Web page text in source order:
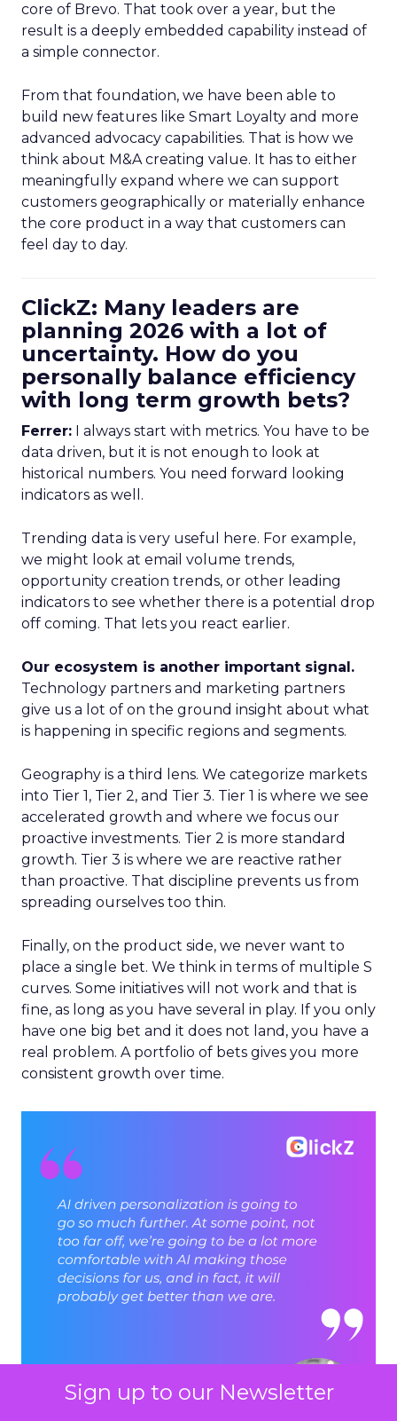
Sign up to our Newsletter
core of Brevo. That took over a year, but the
result is a deeply embedded capability instead of
a simple connector.
From that foundation, we have been able to
build new features like Smart Loyalty and more
advanced advocacy capabilities. That is how we
think about M&A creating value. It has to either
meaningfully expand where we can support
customers geographically or materially enhance
the core product in a way that customers can
feel day to day.
ClickZ: Many leaders are
planning 2026 with a lot of
uncertainty. How do you
personally balance efficiency
with long term growth bets?
Ferrer: I always start with metrics. You have to be
data driven, but it is not enough to look at
historical numbers. You need forward looking
indicators as well.
Trending data is very useful here. For example,
we might look at email volume trends,
opportunity creation trends, or other leading
indicators to see whether there is a potential drop
off coming. That lets you react earlier.
Our ecosystem is another important signal.
Technology partners and marketing partners
give us a lot of on the ground insight about what
is happening in specific regions and segments.
Geography is a third lens. We categorize markets
into Tier 1, Tier 2, and Tier 3. Tier 1 is where we see
accelerated growth and where we focus our
proactive investments. Tier 2 is more standard
growth. Tier 3 is where we are reactive rather
than proactive. That discipline prevents us from
spreading ourselves too thin.
Finally, on the product side, we never want to
place a single bet. We think in terms of multiple S
curves. Some initiatives will not work and that is
fine, as long as you have several in play. If you only
have one big bet and it does not land, you have a
real problem. A portfolio of bets gives you more
consistent growth over time.